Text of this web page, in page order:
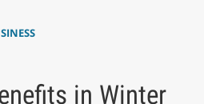
in Winter